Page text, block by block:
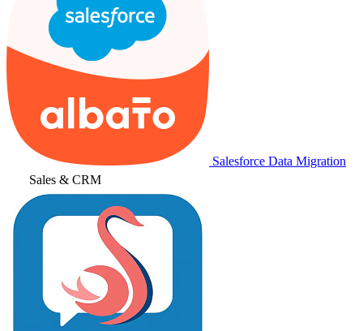
Salesforce Data Migration
Sales & CRM